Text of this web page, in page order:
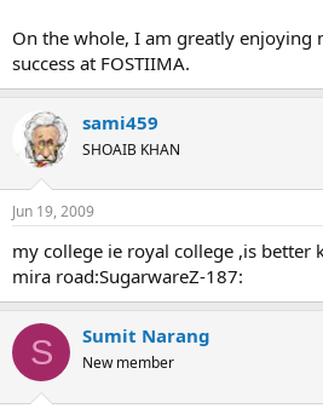
On the whole, I am greatly enjoying
success at FOSTIIMA.
sami459
SHOAIB KHAN
Jun 19, 2009
my college ie royal college ,is better
mira road:SugarwareZ-187:
S Sumit Narang
New member